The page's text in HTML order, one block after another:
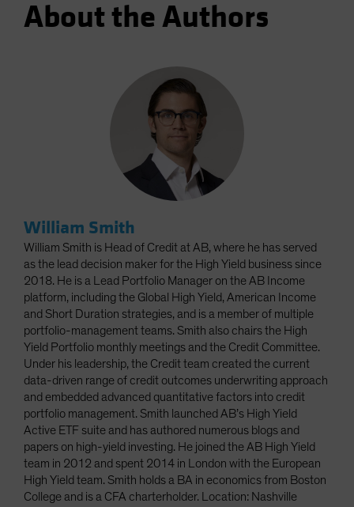
About the Authors
William Smith
William Smith is Head of Credit at AB, where he has served
as the lead decision maker for the High Yield business since
2018. He is a Lead Portfolio Manager on the AB Income
platform, including the Global High Yield, American Income
and Short Duration strategies, and is a member of multiple
portfolio-management teams. Smith also chairs the High
Yield Portfolio monthly meetings and the Credit Committee.
Under his leadership, the Credit team created the current
data-driven range of credit outcomes underwriting approach
and embedded advanced quantitative factors into credit
portfolio management. Smith launched AB’s High Yield
Active ETF suite and has authored numerous blogs and
papers on high-yield investing. He joined the AB High Yield
team in 2012 and spent 2014 in London with the European
High Yield team. Smith holds a BA in economics from Boston
College and is a CFA charterholder. Location: Nashville